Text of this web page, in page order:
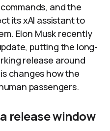
and the
its xAI assistant to
Elon Musk recently
putting the long-
release around
changes how the
passengers.
release window